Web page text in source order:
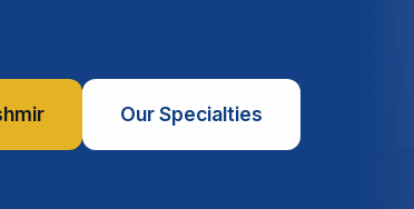
Our Specialties